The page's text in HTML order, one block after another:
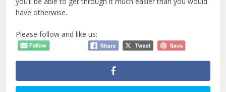
have otherwise.
Please follow and like us: